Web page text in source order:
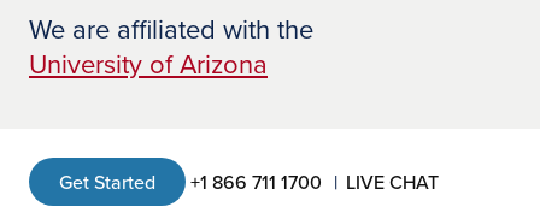
We are affiliated with the
University of Arizona
Get Started +1 866 711 1700 LIVE CHAT